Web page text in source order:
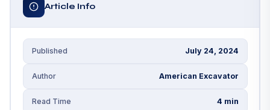
Article Info
Published July 24, 2024
Author American Excavator
Read Time 4 min